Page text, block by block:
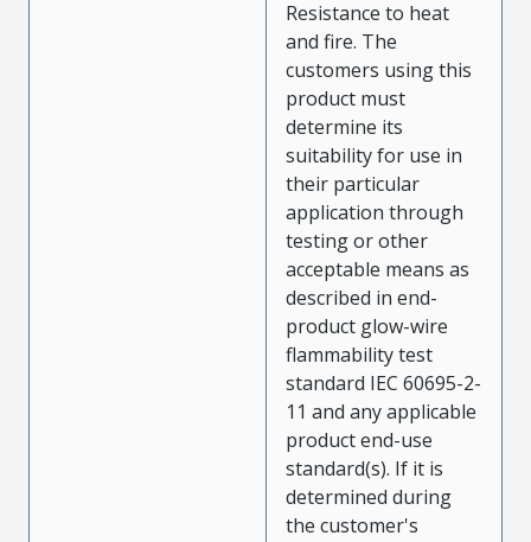
Resistance to heat
and fire. The
customers using this
product must
determine its
suitability for use in
their particular
application through
testing or other
acceptable means as
described in end-
product glow-wire
flammability test
standard IEC 60695-2-
11 and any applicable
product end-use
standard(s). If it is
determined during
the customer's